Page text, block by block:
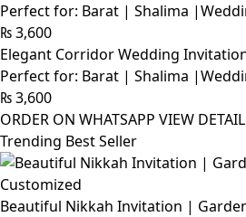
Perfect for: Barat | Shalima
₨3,600
Elegant Corridor Wedding
Perfect for: Barat | Shalima
₨3,600
ORDER ON WHATSAPP VIEW DETAIL
Trending Best Seller
Customized
Beautiful Nikkah Invitation |